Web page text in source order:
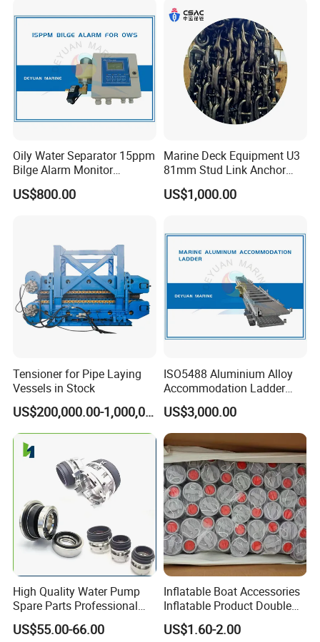
Loading
Oily Water Separator 15ppm
Bilge Alarm Monitor
Bilgmon Ows Detector
US$800.00
Marine Deck Equipment U3
81mm Stud Link Anchor
Chain Supply
US$1,000.00
Tensioner for Pipe Laying
Vessels in Stock
US$200,000.00-1,000,000.00
ISO5488 Aluminium Alloy
Accommodation Ladder
Accommodation Gangways
Wharf Ladders
US$3,000.00
High Quality Water Pump
Spare Parts Professional
Mechanical Seal Hanshin
Taiko Naniwa China New
US$55.00-66.00
Inflatable Boat Accessories
Inflatable Product Double
Action Valve
US$1.60-2.00